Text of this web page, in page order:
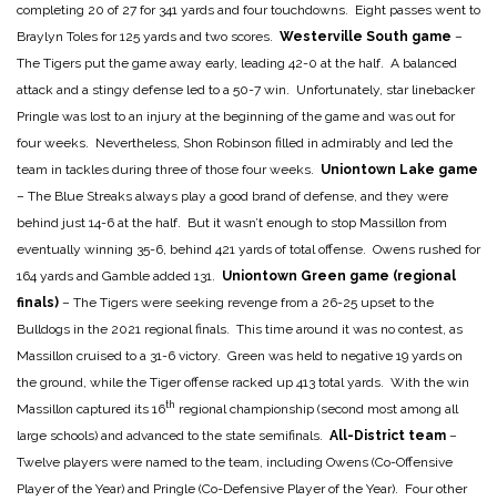
completing 20 of 27 for 341 yards and four touchdowns. Eight passes went to
Braylyn Toles for 125 yards and two scores. Westerville South game –
The Tigers put the game away early, leading 42-0 at the half. A balanced
attack and a stingy defense led to a 50-7 win. Unfortunately, star linebacker
Pringle was lost to an injury at the beginning of the game and was out for
four weeks. Nevertheless, Shon Robinson filled in admirably and led the
team in tackles during three of those four weeks. Uniontown Lake game
– The Blue Streaks always play a good brand of defense, and they were
behind just 14-6 at the half. But it wasn’t enough to stop Massillon from
eventually winning 35-6, behind 421 yards of total offense. Owens rushed for
164 yards and Gamble added 131. Uniontown Green game (regional
finals) – The Tigers were seeking revenge from a 26-25 upset to the
Bulldogs in the 2021 regional finals. This time around it was no contest, as
Massillon cruised to a 31-6 victory. Green was held to negative 19 yards on
the ground, while the Tiger offense racked up 413 total yards. With the win
Massillon captured its 16th regional championship (second most among all
large schools) and advanced to the state semifinals. All-District team –
Twelve players were named to the team, including Owens (Co-Offensive
Player of the Year) and Pringle (Co-Defensive Player of the Year). Four other